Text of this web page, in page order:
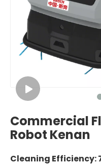
Commercial
Robot Kenan
Cleaning Efficiency: